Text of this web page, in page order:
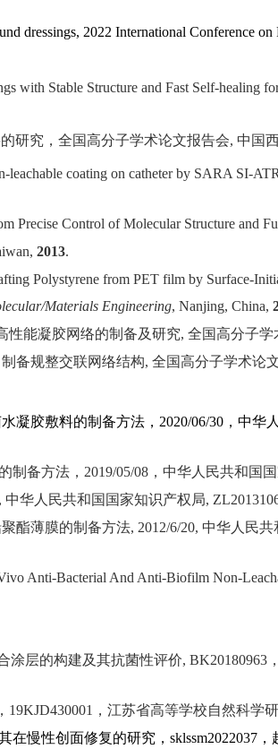
dressings, 2022 International Conference
with Stable Structure and Fast Self-healing
研究，全国高分子学术论文报告会, 中国
leachable coating on catheter by SARA SI-
Precise Control of Molecular Structure and
2013.
Polystyrene from PET film by Surface-
Materials Engineering, Nanjing, China,
性能凝胶网络的制备及研究, 全国高分子学
备规整交联网络结构, 全国高分子学术论
凝胶敷料的制备方法， 2020/06/30 ，中华
制备方法， 2019/05/08 ，中华人民共和国
中华人民共和国国家知识产权局,
酯薄膜的制备方法, 2012/6/20, 中华人民共
Anti-Bacterial And Anti-Biofilm Non-
涂层的构建及其抗菌性评价, BK20180963
19KJD430001 ，江苏省高等学校自然科学
在慢性创面修复的研究， sklssm2022037